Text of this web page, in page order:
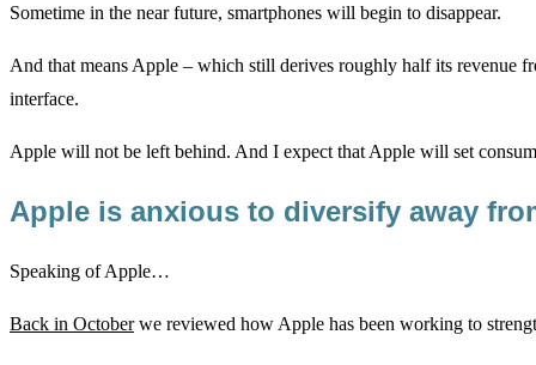
Sometime in the near future, smartphones will begin to disappear.
And that means Apple – which still derives roughly half its revenue
interface.
Apple will not be left behind. And I expect that Apple will set
Apple is anxious to diversify away
Speaking of Apple…
Back in Octoberwe reviewed how Apple has been working to